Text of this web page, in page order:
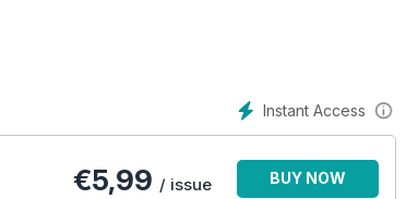
Instant Access
€5,99 / issue BUY NOW